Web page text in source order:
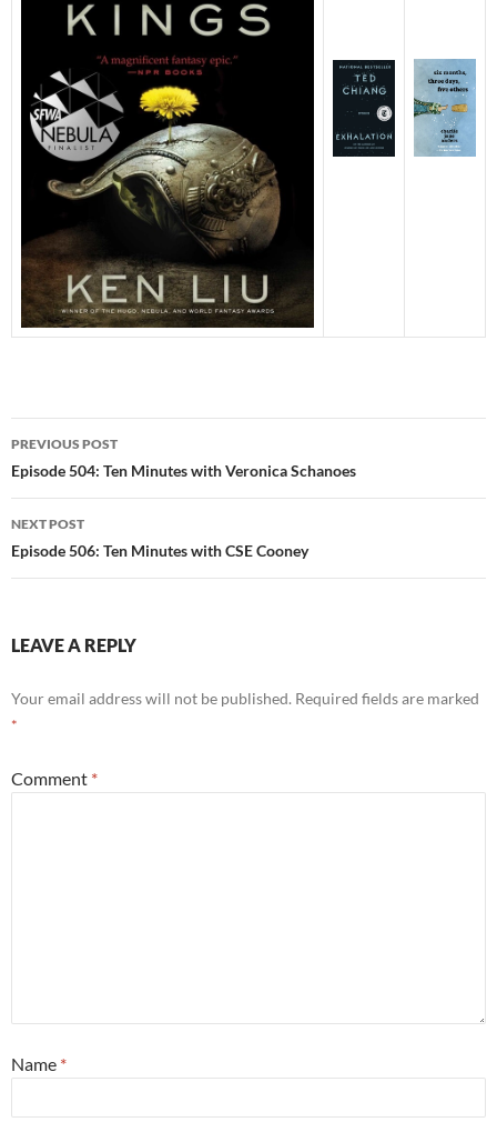
Post
navigation
PREVIOUS POST
Episode 504: Ten Minutes with Veronica Schanoes
NEXT POST
Episode 506: Ten Minutes with CSE Cooney
LEAVE A REPLY
Your email address will not be published. Required fields are marked
*
Comment *
Name *